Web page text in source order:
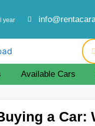
year
Available Cars
a Car: